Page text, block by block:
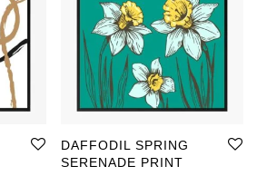
DAFFODIL SPRING
SERENADE PRINT